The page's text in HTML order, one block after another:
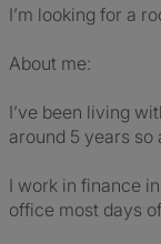
I’m looking for a
About me:
I’ve been living
around 5 years
I work in finance
office most days